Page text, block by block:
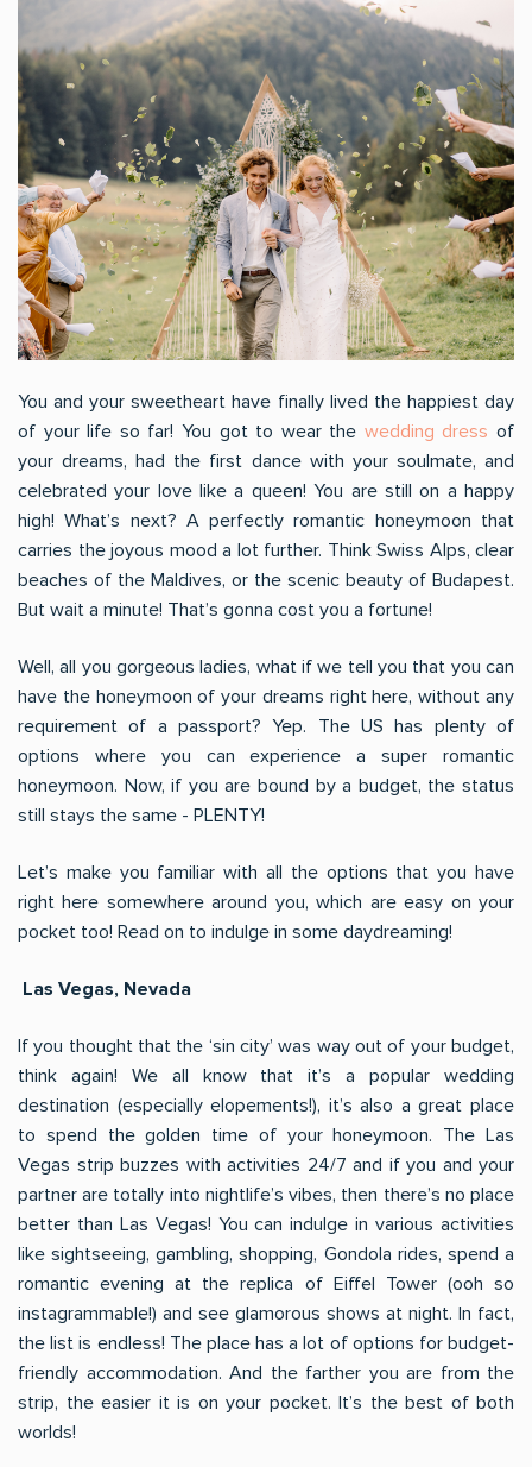
You and your sweetheart have finally lived the happiest day
of your life so far! You got to wear the wedding dress of
your dreams, had the first dance with your soulmate, and
celebrated your love like a queen! You are still on a happy
high! What’s next? A perfectly romantic honeymoon that
carries the joyous mood a lot further. Think Swiss Alps, clear
beaches of the Maldives, or the scenic beauty of Budapest.
But wait a minute! That’s gonna cost you a fortune!
Well, all you gorgeous ladies, what if we tell you that you can
have the honeymoon of your dreams right here, without any
requirement of a passport? Yep. The US has plenty of
options where you can experience a super romantic
honeymoon. Now, if you are bound by a budget, the status
still stays the same - PLENTY!
Let’s make you familiar with all the options that you have
right here somewhere around you, which are easy on your
pocket too! Read on to indulge in some daydreaming!
Las Vegas, Nevada
If you thought that the ‘sin city’ was way out of your budget,
think again! We all know that it’s a popular wedding
destination (especially elopements!), it’s also a great place
to spend the golden time of your honeymoon. The Las
Vegas strip buzzes with activities 24/7 and if you and your
partner are totally into nightlife’s vibes, then there’s no place
better than Las Vegas! You can indulge in various activities
like sightseeing, gambling, shopping, Gondola rides, spend a
romantic evening at the replica of Eiffel Tower (ooh so
instagrammable!) and see glamorous shows at night. In fact,
the list is endless! The place has a lot of options for budget-
friendly accommodation. And the farther you are from the
strip, the easier it is on your pocket. It’s the best of both
worlds!